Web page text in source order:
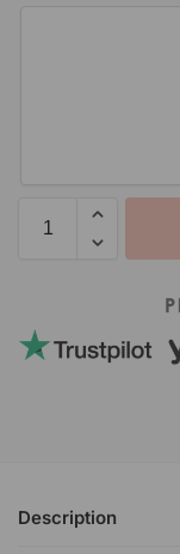
Description